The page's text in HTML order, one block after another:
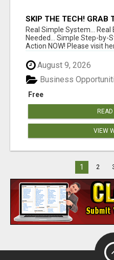
SKIP THE TECH! GRAB
FUNNEL FOR JUST $10
Real Simple System... Real
Needed... Simple Step-by-
Action NOW! Please visit
August 9, 2026
Free
Business
VIEW
1 2